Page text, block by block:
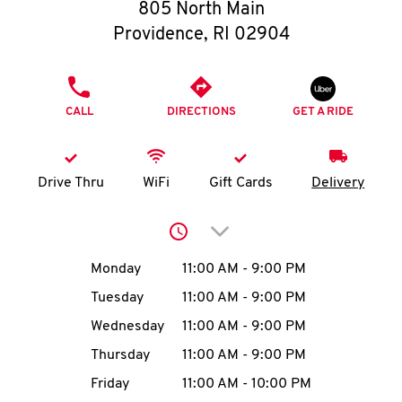
O
K
I
MENU
805 North Main
Providence, RI 02904
CALL DIRECTIONS GET A RIDE
Drive Thru WiFi Gift Cards Delivery
Click to expand or
Day of the WeekHours
Monday 11:00 AM - 9:00 PM
Tuesday
11:00 AM - 9:00 PM
Wednesday
11:00 AM - 9:00 PM
Thursday
11:00 AM - 9:00 PM
Friday
11:00 AM - 10:00 PM